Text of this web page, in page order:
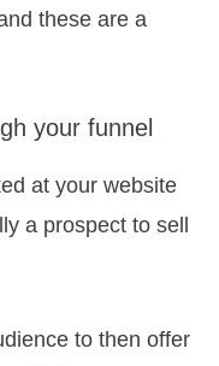
these are a
your funnel
at your website
a prospect to sell
to then offer